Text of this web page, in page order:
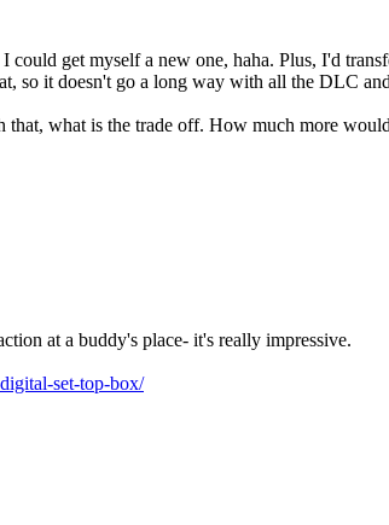
get myself a new one, haha. Plus, I'd
so it doesn't go a long way with all the DLC
what is the trade off. How much more
at a buddy's place- it's really impressive.
set-top-box/